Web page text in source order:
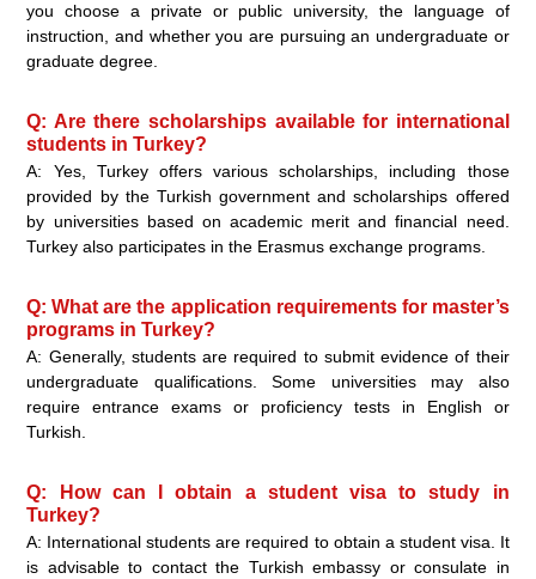
you choose a private or public university, the language of
instruction, and whether you are pursuing an undergraduate or
graduate degree.
Q: Are there scholarships available for international
students in Turkey?
A: Yes, Turkey offers various scholarships, including those
provided by the Turkish government and scholarships offered
by universities based on academic merit and financial need.
Turkey also participates in the Erasmus exchange programs.
Q: What are the application requirements for master’s
programs in Turkey?
A: Generally, students are required to submit evidence of their
undergraduate qualifications. Some universities may also
require entrance exams or proficiency tests in English or
Turkish.
Q: How can I obtain a student visa to study in
Turkey?
A: International students are required to obtain a student visa. It
is advisable to contact the Turkish embassy or consulate in